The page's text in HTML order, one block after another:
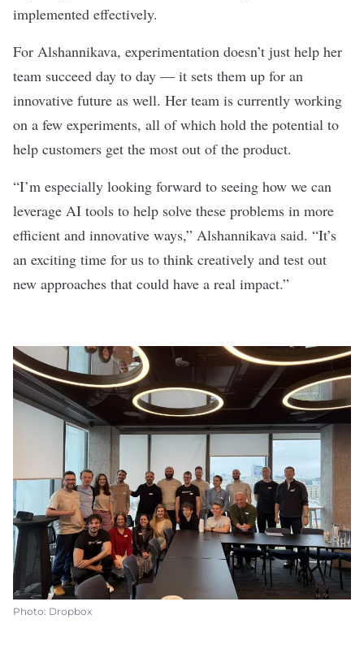
implemented effectively.
For Alshannikava, experimentation doesn’t just help her
team succeed day to day — it sets them up for an
innovative future as well. Her team is currently working
on a few experiments, all of which hold the potential to
help customers get the most out of the product.
“I’m especially looking forward to seeing how we can
leverage AI tools to help solve these problems in more
efficient and innovative ways,” Alshannikava said. “It’s
an exciting time for us to think creatively and test out
new approaches that could have a real impact.”
Photo: Dropbox